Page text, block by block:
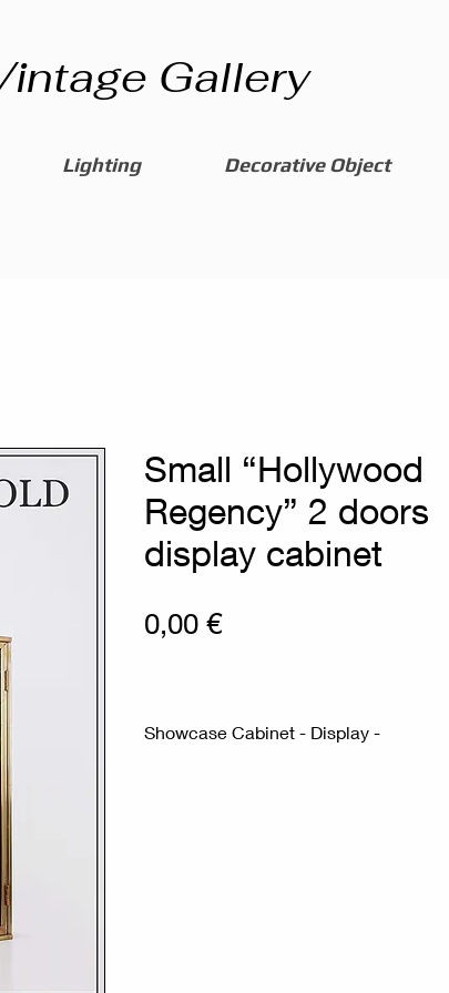
Gallery
Lighting Decorative Object
Small “Hollywood
Regency” 2 doors
display cabinet
0,00 €Prix
Showcase Cabinet - Display -